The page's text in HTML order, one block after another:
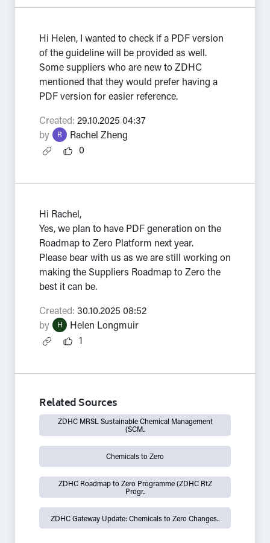
Hi Helen, I wanted to check if a PDF version
of the guideline will be provided as well.
Some suppliers who are new to ZDHC
mentioned that they would prefer having a
PDF version for easier reference.
0
Created: 29.10.2025 04:37
by
R Rachel Zheng
Hi Rachel,
Yes, we plan to have PDF generation on the
Roadmap to Zero Platform next year.
Please bear with us as we are still working on
making the Suppliers Roadmap to Zero the
best it can be.
1
Created: 30.10.2025 08:52
by
H Helen Longmuir
Related Sources
ZDHC MRSL Sustainable Chemical Management
(SCM..
Chemicals to Zero
ZDHC Roadmap to Zero Programme (ZDHC RtZ
Progr..
ZDHC Gateway Update: Chemicals to Zero Changes..